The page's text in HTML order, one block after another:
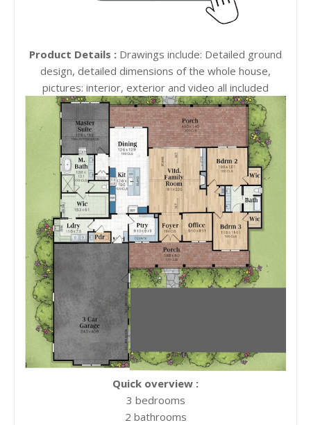
Product Details : Drawings include: Detailed ground
design, detailed dimensions of the whole house,
pictures: interior, exterior and video all included
Quick overview :
3 bedrooms
2 bathrooms